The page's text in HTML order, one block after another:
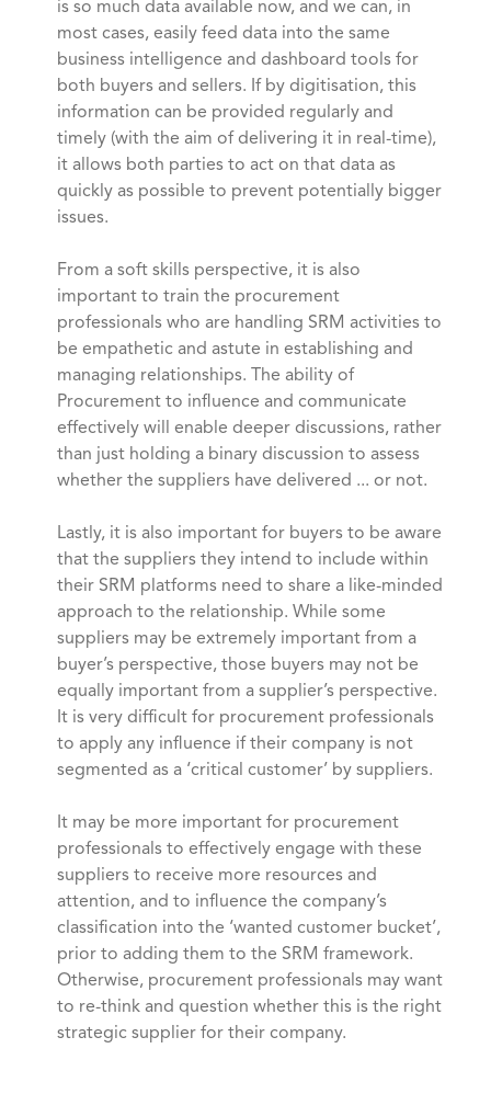
is so much data available now, and we can, in
most cases, easily feed data into the same
business intelligence and dashboard tools for
both buyers and sellers. If by digitisation, this
information can be provided regularly and
timely (with the aim of delivering it in real-time),
it allows both parties to act on that data as
quickly as possible to prevent potentially bigger
issues.
From a soft skills perspective, it is also
important to train the procurement
professionals who are handling SRM activities to
be empathetic and astute in establishing and
managing relationships. The ability of
Procurement to influence and communicate
effectively will enable deeper discussions, rather
than just holding a binary discussion to assess
whether the suppliers have delivered ... or not.
Lastly, it is also important for buyers to be aware
that the suppliers they intend to include within
their SRM platforms need to share a like-minded
approach to the relationship. While some
suppliers may be extremely important from a
buyer’s perspective, those buyers may not be
equally important from a supplier’s perspective.
It is very difficult for procurement professionals
to apply any influence if their company is not
segmented as a ‘critical customer’ by suppliers.
It may be more important for procurement
professionals to effectively engage with these
suppliers to receive more resources and
attention, and to influence the company’s
classification into the ‘wanted customer bucket’,
prior to adding them to the SRM framework.
Otherwise, procurement professionals may want
to re-think and question whether this is the right
strategic supplier for their company.